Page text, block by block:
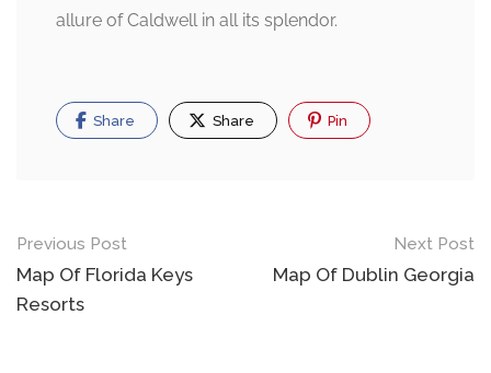
allure of Caldwell in all its splendor.
Share Share Pin
Post
navigation
Previous Post
Map Of Florida Keys
Resorts
Next Post
Map Of Dublin Georgia